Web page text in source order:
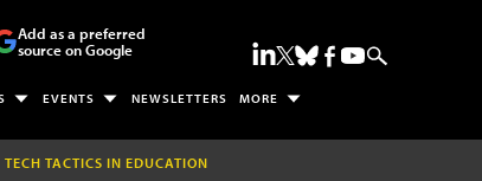
Add as a preferred
source on Google
EVENTS NEWSLETTERS MORE
TECH TACTICS IN EDUCATION